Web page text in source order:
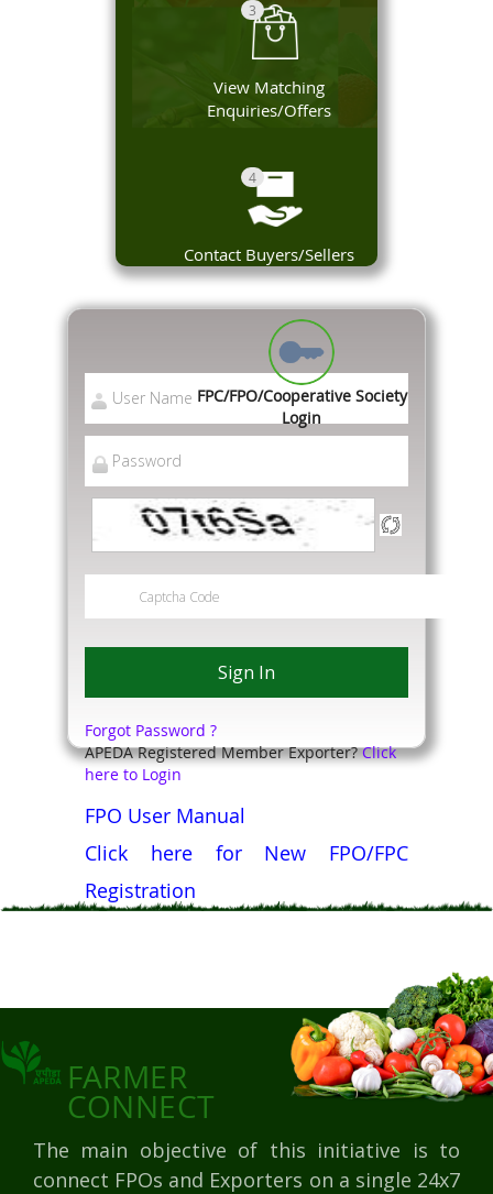
3
View Matching
Enquiries/Offers
4
Contact Buyers/Sellers
FPC/FPO/Cooperative Society
Login
Forgot Password ?
APEDA Registered Member Exporter?Click
here to Login
FPO User Manual
Click here for New FPO/FPC
Registration
FARMER
CONNECT
The main objective of this initiative is to
connect FPOs and Exporters on a single 24x7